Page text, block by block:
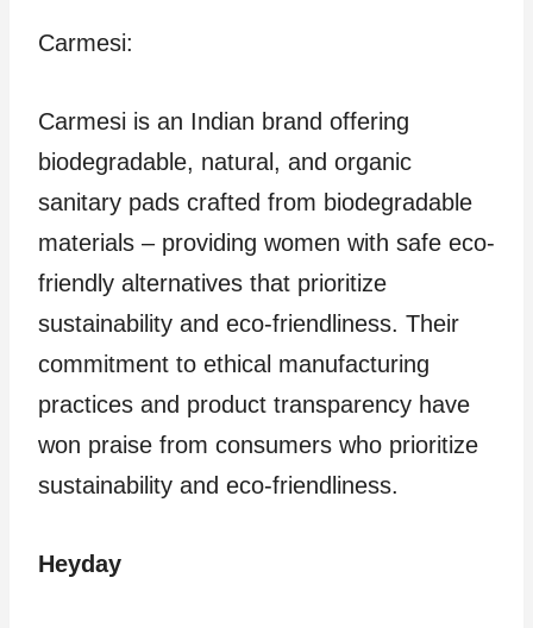
Carmesi:
Carmesi is an Indian brand offering
biodegradable, natural, and organic
sanitary pads crafted from biodegradable
materials – providing women with safe eco-
friendly alternatives that prioritize
sustainability and eco-friendliness. Their
commitment to ethical manufacturing
practices and product transparency have
won praise from consumers who prioritize
sustainability and eco-friendliness.
Heyday